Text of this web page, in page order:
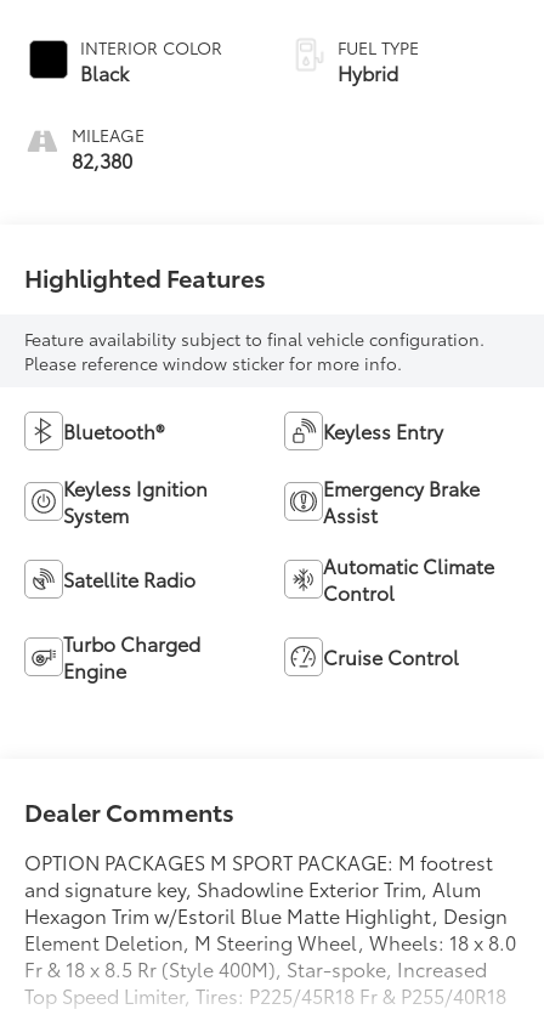
INTERIOR COLOR
Black
MILEAGE
82,380
FUEL TYPE
Hybrid
Highlighted Features
Feature availability subject to final vehicle configuration.
Please reference window sticker for more info.
Bluetooth® Keyless Entry
Keyless Ignition
System
Emergency Brake
Assist
Satellite Radio
Automatic Climate
Control
Turbo Charged
Engine
Cruise Control
Dealer Comments
OPTION PACKAGES M SPORT PACKAGE: M footrest
and signature key, Shadowline Exterior Trim, Alum
Hexagon Trim w/Estoril Blue Matte Highlight, Design
Element Deletion, M Steering Wheel, Wheels: 18 x 8.0
Fr & 18 x 8.5 Rr (Style 400M), Star-spoke, Increased
Top Speed Limiter, Tires: P225/45R18 Fr & P255/40R18